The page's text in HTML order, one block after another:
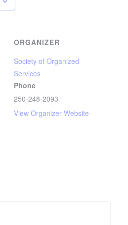
ORGANIZER
Society of Organized
Services
Phone
250-248-2093
View Organizer Website